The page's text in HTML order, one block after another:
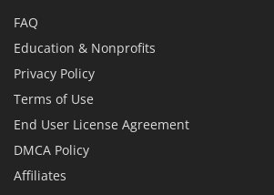
FAQ
Education & Nonprofits
Privacy Policy
Terms of Use
End User License Agreement
DMCA Policy
Affiliates